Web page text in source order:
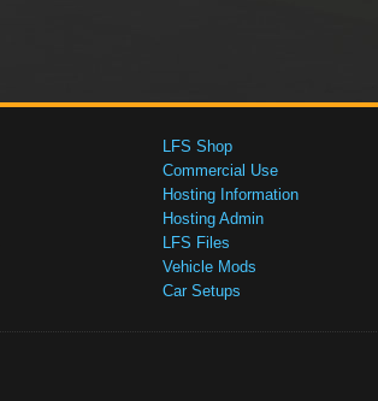
LFS Shop
Commercial Use
Hosting Information
Hosting Admin
LFS Files
Vehicle Mods
Car Setups